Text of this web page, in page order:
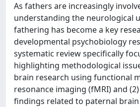
As fathers are increasingly
understanding the neurological
fathering has become a key
developmental psychobiology
systematic review specifically
highlighting methodological
brain research using functional
resonance imaging (fMRI) and
findings related to paternal